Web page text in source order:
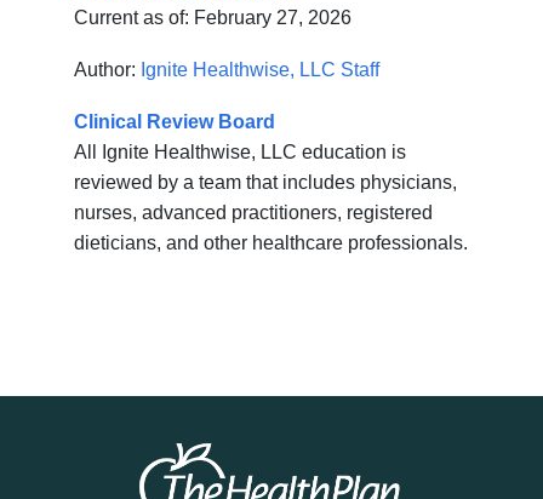
Current as of: February 27, 2026
Author: Ignite Healthwise, LLC Staff
Clinical Review Board
All Ignite Healthwise, LLC education is
reviewed by a team that includes physicians,
nurses, advanced practitioners, registered
dieticians, and other healthcare professionals.